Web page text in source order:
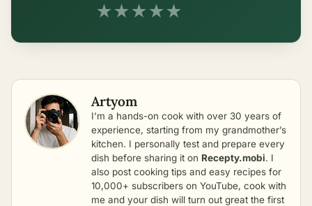
★★★★★
Artyom
I’m a hands-on cook with over 30 years of
experience, starting from my grandmother’s
kitchen. I personally test and prepare every
dish before sharing it on Recepty.mobi. I
also post cooking tips and easy recipes for
10,000+ subscribers on YouTube, cook with
me and your dish will turn out great the first